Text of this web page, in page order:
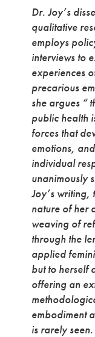
Dr. Joy’s
qualitative
employs
interviews to
experiences
precarious
she argues “
public health
forces that
emotions,
individual
unanimously
Joy’s
nature of her
weaving of
through the
applied
but to herself
offering an
embodiment
is rarely seen.